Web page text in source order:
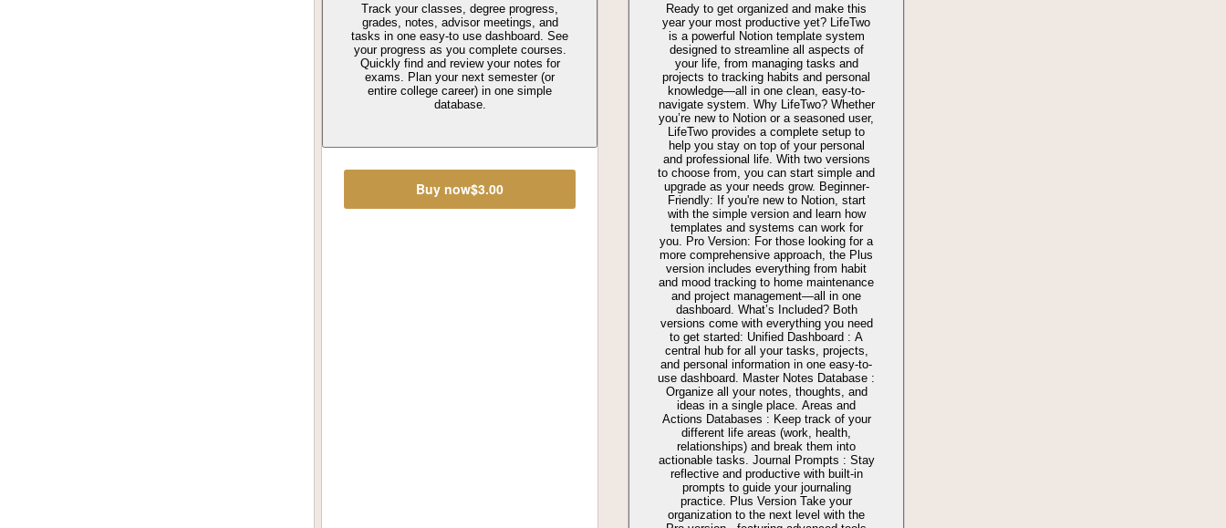
Track your classes, degree progress,
grades, notes, advisor meetings, and
tasks in one easy-to use dashboard. See
your progress as you complete courses.
Quickly find and review your notes for
exams. Plan your next semester (or
entire college career) in one simple
database.
Buy now$3.00
Ready to get organized and make this
year your most productive yet? LifeTwo
is a powerful Notion template system
designed to streamline all aspects of
your life, from managing tasks and
projects to tracking habits and personal
knowledge—all in one clean, easy-to-
navigate system. Why LifeTwo? Whether
you’re new to Notion or a seasoned user,
LifeTwo provides a complete setup to
help you stay on top of your personal
and professional life. With two versions
to choose from, you can start simple and
upgrade as your needs grow. Beginner-
Friendly: If you're new to Notion, start
with the simple version and learn how
templates and systems can work for
you. Pro Version: For those looking for a
more comprehensive approach, the Plus
version includes everything from habit
and mood tracking to home maintenance
and project management—all in one
dashboard. What’s Included? Both
versions come with everything you need
to get started: Unified Dashboard : A
central hub for all your tasks, projects,
and personal information in one easy-to-
use dashboard. Master Notes Database :
Organize all your notes, thoughts, and
ideas in a single place. Areas and
Actions Databases : Keep track of your
different life areas (work, health,
relationships) and break them into
actionable tasks. Journal Prompts : Stay
reflective and productive with built-in
prompts to guide your journaling
practice. Plus Version Take your
organization to the next level with the